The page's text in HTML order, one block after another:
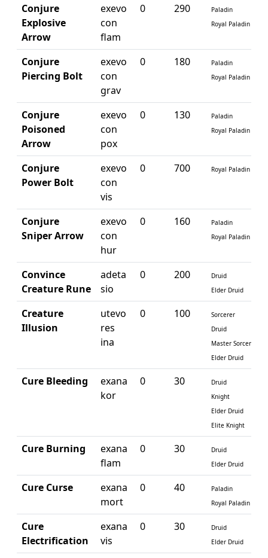
Conjure
Explosive
Arrow
exevo
con
flam
0 290
Paladin
Royal Paladin
Conjure
Piercing Bolt
exevo
con
grav
0 180
Paladin
Royal Paladin
Conjure
Poisoned
Arrow
exevo
con
pox
0 130
Paladin
Royal Paladin
Conjure
Power Bolt
exevo
con
vis
0 700 Royal Paladin
Conjure
Sniper Arrow
exevo
con
hur
0 160
Paladin
Royal Paladin
Convince
Creature Rune
adeta
sio
0 200
Druid
Elder Druid
Creature
Illusion
utevo
res
ina
0 100
Sorcerer
Druid
Master Sorcerer
Elder Druid
Cure Bleeding
exana
kor
0 30
Druid
Knight
Elder Druid
Elite Knight
Cure Burning
exana
flam
0 30
Druid
Elder Druid
Cure Curse
exana
mort
0 40
Paladin
Royal Paladin
Cure
Electrification
exana
vis
0 30
Druid
Elder Druid